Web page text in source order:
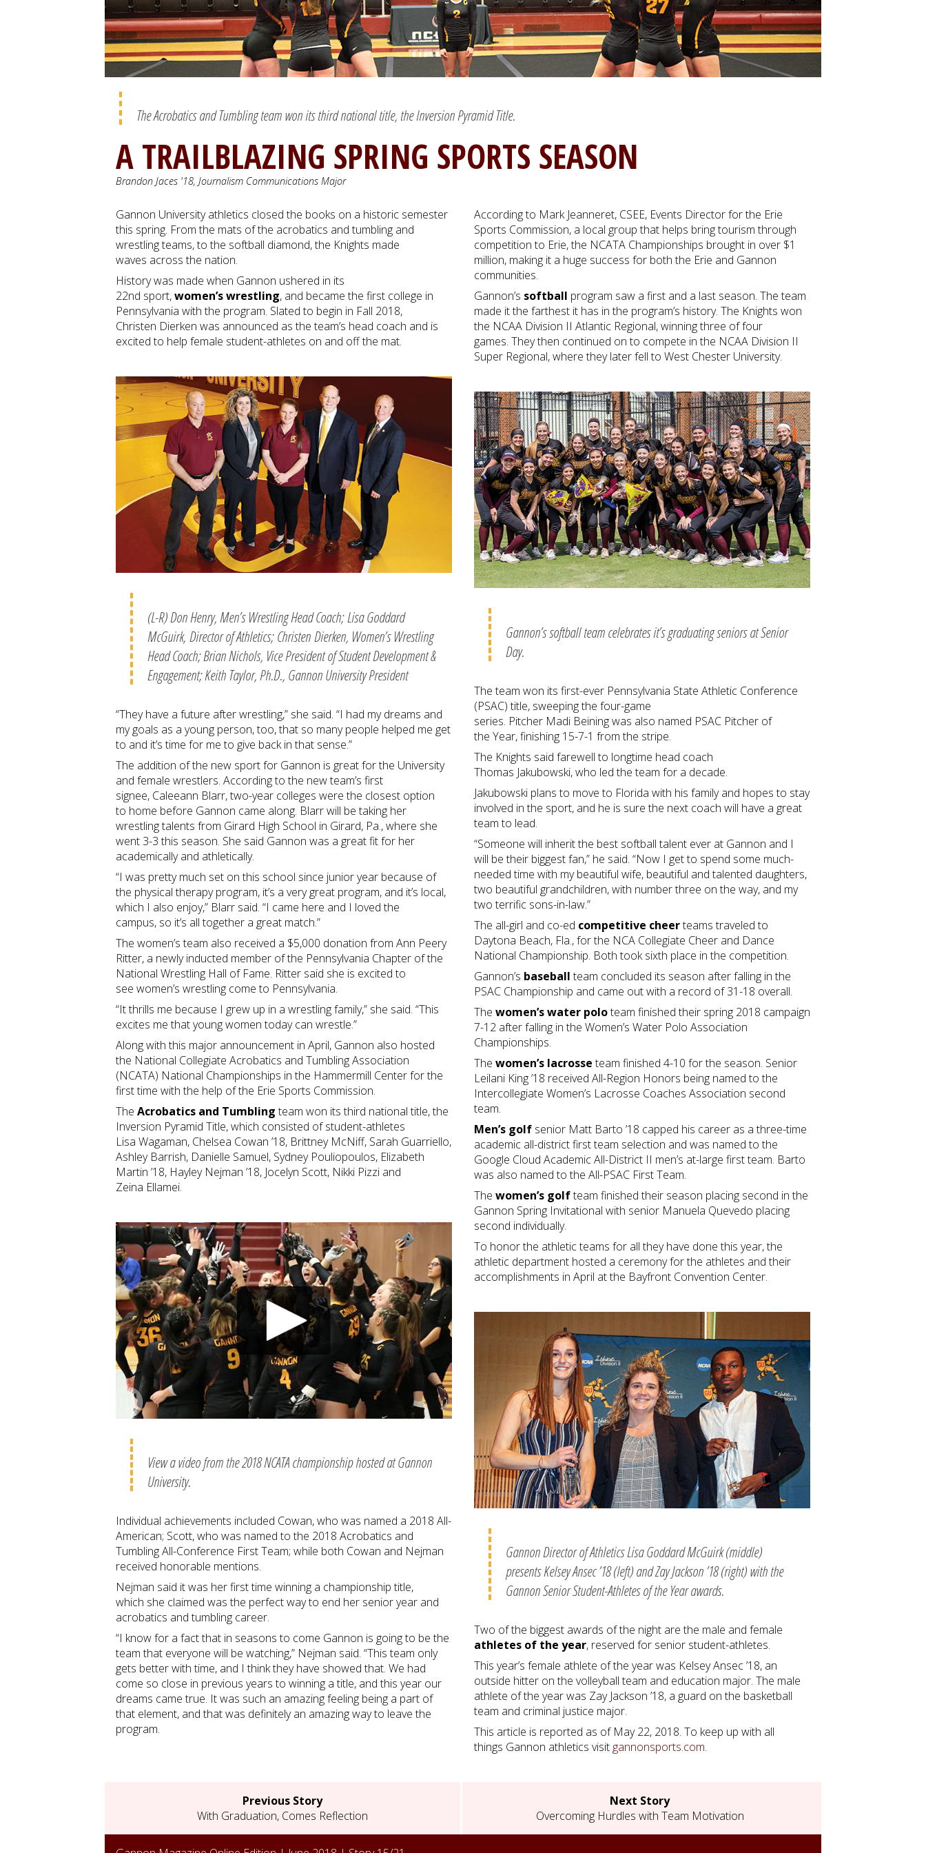
The Acrobatics and Tumbling team won its third national title, the Inversion Pyramid Title.
A TRAILBLAZING SPRING SPORTS SEASON
Brandon Jaces '18, Journalism Communications Major
Gannon University athletics closed the books on a historic semester
this spring. From the mats of the acrobatics and tumbling and
wrestling teams, to the softball diamond, the Knights made
waves across the nation.
History was made when Gannon ushered in its
22nd sport,women’s wrestling, and became the first college in
Pennsylvania with the program. Slated to begin in Fall 2018,
Christen Dierken was announced as the team’s head coach and is
excited to help female student-athletes on and off the mat.
(L-R) Don Henry, Men’s Wrestling Head Coach; Lisa Goddard
McGuirk, Director of Athletics; Christen Dierken, Women’s Wrestling
Head Coach; Brian Nichols, Vice President of Student Development &
Engagement; Keith Taylor, Ph.D., Gannon University President
“They have a future after wrestling,” she said. “I had my dreams and
my goals as a young person, too, that so many people helped me get
to and it’s time for me to give back in that sense.”
The addition of the new sport for Gannon is great for the University
and female wrestlers. According to the new team’s first
signee, Caleeann Blarr, two-year colleges were the closest option
to home before Gannon came along. Blarr will be taking her
wrestling talents from Girard High School in Girard, Pa., where she
went 3-3 this season. She said Gannon was a great fit for her
academically and athletically.
“I was pretty much set on this school since junior year because of
the physical therapy program, it’s a very great program, and it’s local,
which I also enjoy,” Blarr said. “I came here and I loved the
campus, so it’s all together a great match.”
The women’s team also received a $5,000 donation from Ann Peery
Ritter, a newly inducted member of the Pennsylvania Chapter of the
National Wrestling Hall of Fame. Ritter said she is excited to
see women’s wrestling come to Pennsylvania.
“It thrills me because I grew up in a wrestling family,” she said. “This
excites me that young women today can wrestle.”
Along with this major announcement in April, Gannon also hosted
the National Collegiate Acrobatics and Tumbling Association
(NCATA) National Championships in the Hammermill Center for the
first time with the help of the Erie Sports Commission.
The Acrobatics and Tumblingteam won its third national title, the
Inversion Pyramid Title, which consisted of student-athletes
Lisa Wagaman, Chelsea Cowan ’18, Brittney McNiff, Sarah Guarriello,
Ashley Barrish, Danielle Samuel, Sydney Pouliopoulos, Elizabeth
Martin ’18, Hayley Nejman ’18, Jocelyn Scott, Nikki Pizzi and
Zeina Ellamei.
View a video from the 2018 NCATA championship hosted at Gannon
University.
Individual achievements included Cowan, who was named a 2018 All-
American; Scott, who was named to the 2018 Acrobatics and
Tumbling All-Conference First Team; while both Cowan and Nejman
received honorable mentions.
Nejman said it was her first time winning a championship title,
which she claimed was the perfect way to end her senior year and
acrobatics and tumbling career.
“I know for a fact that in seasons to come Gannon is going to be the
team that everyone will be watching,” Nejman said. “This team only
gets better with time, and I think they have showed that. We had
come so close in previous years to winning a title, and this year our
dreams came true. It was such an amazing feeling being a part of
that element, and that was definitely an amazing way to leave the
program.
According to Mark Jeanneret, CSEE, Events Director for the Erie
Sports Commission, a local group that helps bring tourism through
competition to Erie, the NCATA Championships brought in over $1
million, making it a huge success for both the Erie and Gannon
communities.
Gannon’s softball program saw a first and a last season. The team
made it the farthest it has in the program’s history. The Knights won
the NCAA Division II Atlantic Regional, winning three of four
games. They then continued on to compete in the NCAA Division II
Super Regional, where they later fell to West Chester University.
Gannon’s softball team celebrates it’s graduating seniors at Senior
Day.
The team won its first-ever Pennsylvania State Athletic Conference
(PSAC) title, sweeping the four-game
series. Pitcher Madi Beining was also named PSAC Pitcher of
the Year, finishing 15-7-1 from the stripe.
The Knights said farewell to longtime head coach
Thomas Jakubowski, who led the team for a decade.
Jakubowski plans to move to Florida with his family and hopes to stay
involved in the sport, and he is sure the next coach will have a great
team to lead.
“Someone will inherit the best softball talent ever at Gannon and I
will be their biggest fan,” he said. “Now I get to spend some much-
needed time with my beautiful wife, beautiful and talented daughters,
two beautiful grandchildren, with number three on the way, and my
two terrific sons-in-law.”
The all-girl and co-ed competitive cheerteams traveled to
Daytona Beach, Fla., for the NCA Collegiate Cheer and Dance
National Championship. Both took sixth place in the competition.
Gannon’s baseballteam concluded its season after falling in the
PSAC Championship and came out with a record of 31-18 overall.
The women’s water poloteam finished their spring 2018 campaign
7-12 after falling in the Women’s Water Polo Association
Championships.
The women’s lacrosseteam finished 4-10 for the season. Senior
Leilani King ’18 received All-Region Honors being named to the
Intercollegiate Women’s Lacrosse Coaches Association second
team.
Men’s golf senior Matt Barto ’18 capped his career as a three-time
academic all-district first team selection and was named to the
Google Cloud Academic All-District II men’s at-large first team. Barto
was also named to the All-PSAC First Team.
The women’s golfteam finished their season placing second in the
Gannon Spring Invitational with senior Manuela Quevedo placing
second individually.
To honor the athletic teams for all they have done this year, the
athletic department hosted a ceremony for the athletes and their
accomplishments in April at the Bayfront Convention Center.
Gannon Director of Athletics Lisa Goddard McGuirk (middle)
presents Kelsey Ansec ’18 (left) and Zay Jackson ’18 (right) with the
Gannon Senior Student-Athletes of the Year awards.
Two of the biggest awards of the night are the male and female
athletes of the year, reserved for senior student-athletes.
This year’s female athlete of the year was Kelsey Ansec ’18, an
outside hitter on the volleyball team and education major. The male
athlete of the year was Zay Jackson ’18, a guard on the basketball
team and criminal justice major.
This article is reported as of May 22, 2018. To keep up with all
things Gannon athletics visit gannonsports.com.
Previous Story
With Graduation, Comes Reflection
Next Story
Overcoming Hurdles with Team Motivation